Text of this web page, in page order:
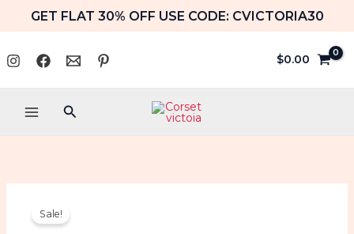
to
content
GET FLAT 30% OFF USE CODE: CVICTORIA30
$0.00
Search
Sale!
Cotton